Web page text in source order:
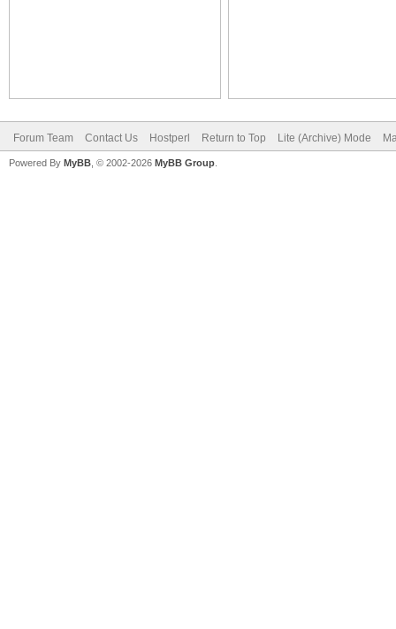
Forum Team Contact Us Hostperl Return to Top Lite (Archive) Mode
Powered By MyBB , © 2002-2026 MyBB Group